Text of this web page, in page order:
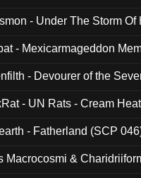
- Under The Storm Of
- Mexicarmageddon
- Devourer of the
- UN Rats - Cream
- Fatherland (SCP
Macrocosmi &